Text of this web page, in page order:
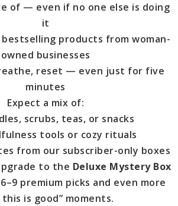
of — even if no one else is doing
it
products from woman-
owned businesses
reset — even just for five
minutes
Expect a mix of:
scrubs, teas, or snacks
tools or cozy rituals
from our subscriber-only boxes
to the Deluxe Mystery Box
premium picks and even more
this is good” moments.